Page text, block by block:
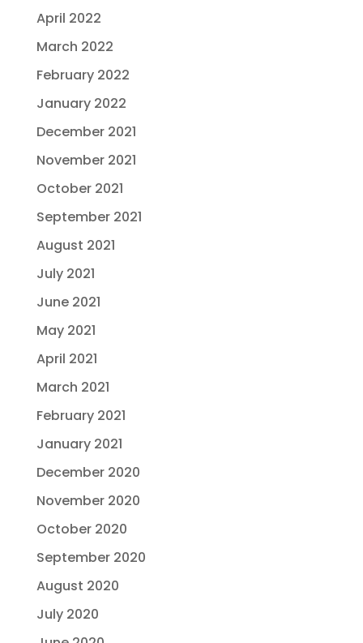
April 2022
March 2022
February 2022
January 2022
December 2021
November 2021
October 2021
September 2021
August 2021
July 2021
June 2021
May 2021
April 2021
March 2021
February 2021
January 2021
December 2020
November 2020
October 2020
September 2020
August 2020
July 2020